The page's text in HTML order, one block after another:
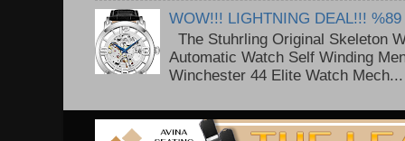
WOW!!! LIGHTNING DEAL!!! %89
The Stuhrling Original Skeleton
Automatic Watch Self Winding
Winchester 44 Elite Watch Mech...